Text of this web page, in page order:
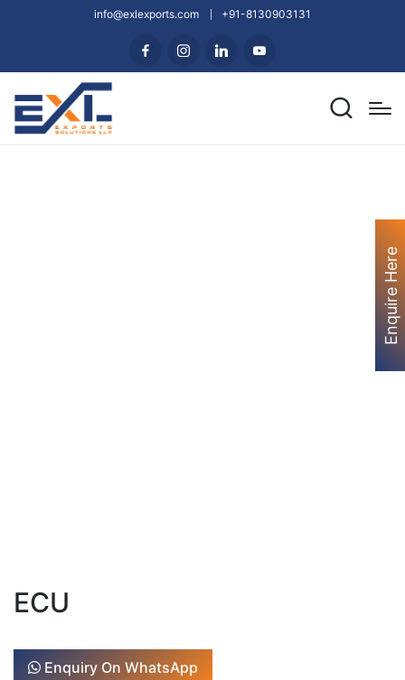
info@exlexports.com +91-8130903131
ECU
Enquiry On WhatsApp
Enquire Here